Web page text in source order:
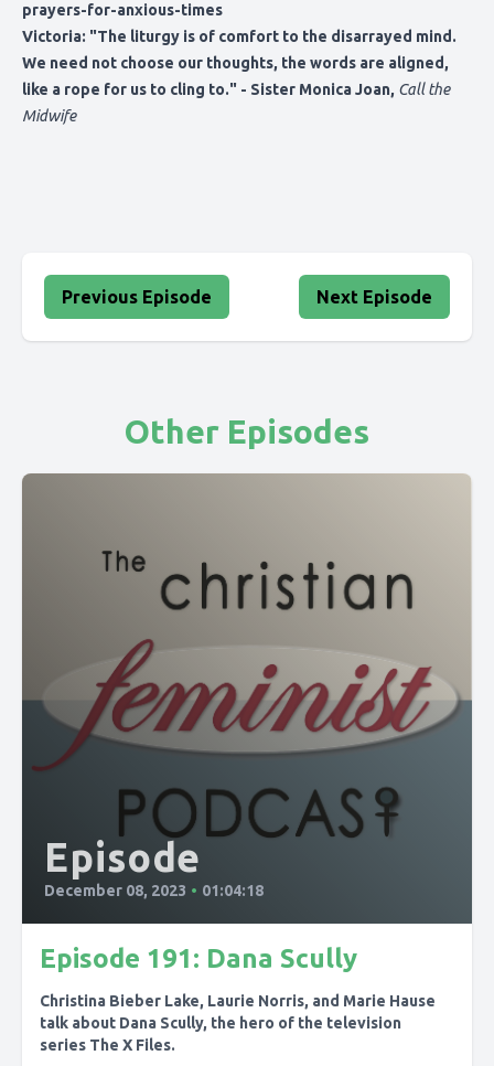
prayers-for-anxious-times
Victoria: "The liturgy is of comfort to the disarrayed mind.
We need not choose our thoughts, the words are aligned,
like a rope for us to cling to." - Sister Monica Joan, Call the
Midwife
Previous Episode Next Episode
Other Episodes
Episode
December 08, 2023 • 01:04:18
Episode 191: Dana Scully
Christina Bieber Lake, Laurie Norris, and Marie Hause
talk about Dana Scully, the hero of the television
series The X Files.